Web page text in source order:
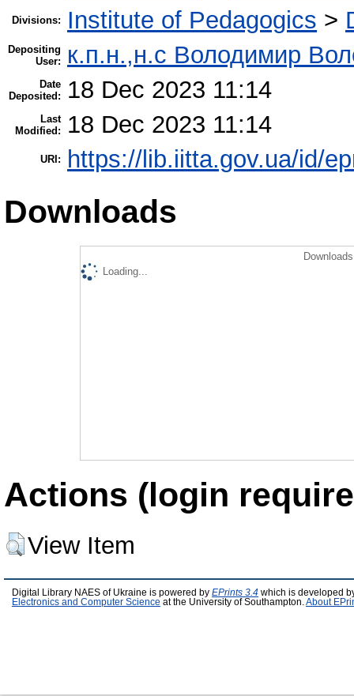
Divisions: Institute of Pedagogics >
Depositing
User:
к.п.н.,н.с Володимир
Date
Deposited:
18 Dec 2023 11:14
Last
Modified:
18 Dec 2023 11:14
URI: https://lib.iitta.gov.ua/id/
Downloads
Loading...
Actions (login
View Item
Digital Library NAES of Ukraine is powered by EPrints 3.4 which is developed
Electronics and Computer Science at the University of Southampton. About